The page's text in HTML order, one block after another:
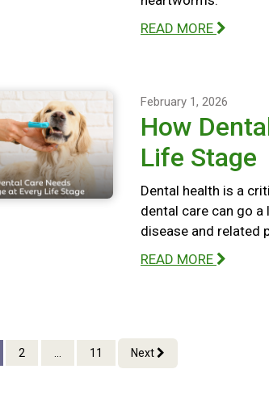
READ MORE
February 1, 2026
How
Life Stage
Dental health is a
dental care can go
disease and related
READ MORE
2 11 Next